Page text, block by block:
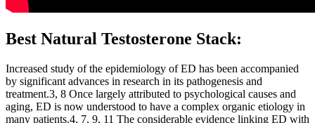
Best Natural Testosterone Stack:
Increased study of the epidemiology of ED has been accompanied
by significant advances in research in its pathogenesis and
treatment.3, 8 Once largely attributed to psychological causes and
aging, ED is now understood to have a complex organic etiology in
many patients.4, 7, 9, 11 The considerable evidence linking ED with